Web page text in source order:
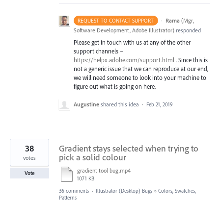
REQUEST TO CONTACT SUPPORT · Rama (Mgr,
Software Development, Adobe Illustrator) responded
Please get in touch with us at any of the other
support channels –
https://helpx.adobe.com/support.html . Since this is
not a generic issue that we can reproduce at our end,
we will need someone to look into your machine to
figure out what is going on here.
Augustine shared this idea · Feb 21, 2019
Gradient stays selected when trying to
pick a solid colour
gradient tool bug.mp4
1071 KB
38
votes
Vote
36 comments · Illustrator (Desktop) Bugs » Colors, Swatches,
Patterns